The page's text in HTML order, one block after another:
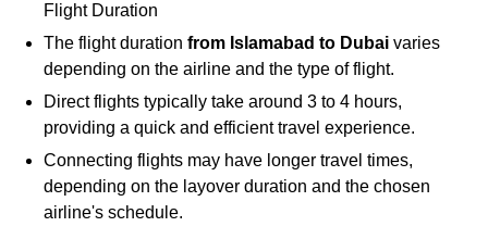
Flight Duration
The flight duration from Islamabad to Dubai varies
depending on the airline and the type of flight.
Direct flights typically take around 3 to 4 hours,
providing a quick and efficient travel experience.
Connecting flights may have longer travel times,
depending on the layover duration and the chosen
airline's schedule.